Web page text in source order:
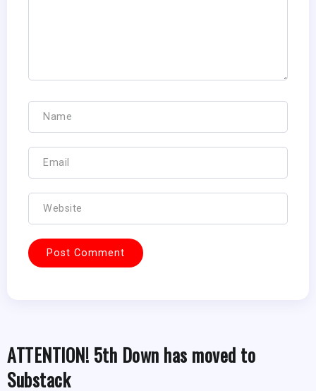
ATTENTION! 5th Down has moved to
Substack